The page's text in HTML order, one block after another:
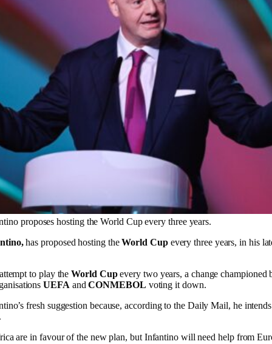
proposes hosting the World Cup every three years.
has proposed hosting theWorld Cupevery three years, in his
to play the World Cupevery two years, a change championed
UEFAandCONMEBOL voting it down.
fresh suggestion because, according to the Daily Mail, he
are in favour of the new plan, but Infantino will need help from